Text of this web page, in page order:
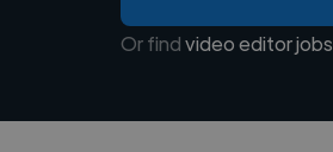
Or findvideo editor jobs